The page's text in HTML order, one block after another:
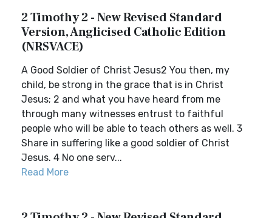
2 Timothy 2 - New Revised Standard
Version, Anglicised Catholic Edition
(NRSVACE)
A Good Soldier of Christ Jesus2 You then, my
child, be strong in the grace that is in Christ
Jesus; 2 and what you have heard from me
through many witnesses entrust to faithful
people who will be able to teach others as well. 3
Share in suffering like a good soldier of Christ
Jesus. 4 No one serv...
Read More